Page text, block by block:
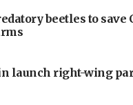
beetles to save
launch right-wing